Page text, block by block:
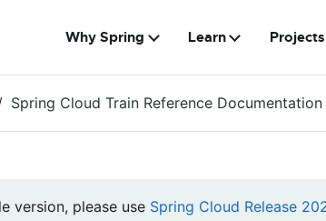
Why Spring Learn Projects
Spring Cloud Train Reference Documentation
version, please use Spring Cloud Release